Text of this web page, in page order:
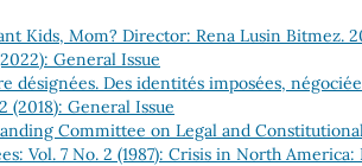
Kids, Mom? Director: Rena Lusin Bitmez.
General Issue
désignées. Des identités imposées,
(2018): General Issue
Committee on Legal and Constitutional
Vol. 7 No. 2 (1987): Crisis in North America: